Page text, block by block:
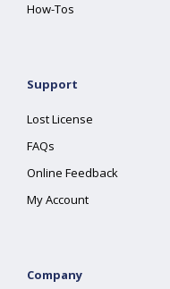
How-Tos
Support
Lost License
FAQs
Online Feedback
My Account
Company